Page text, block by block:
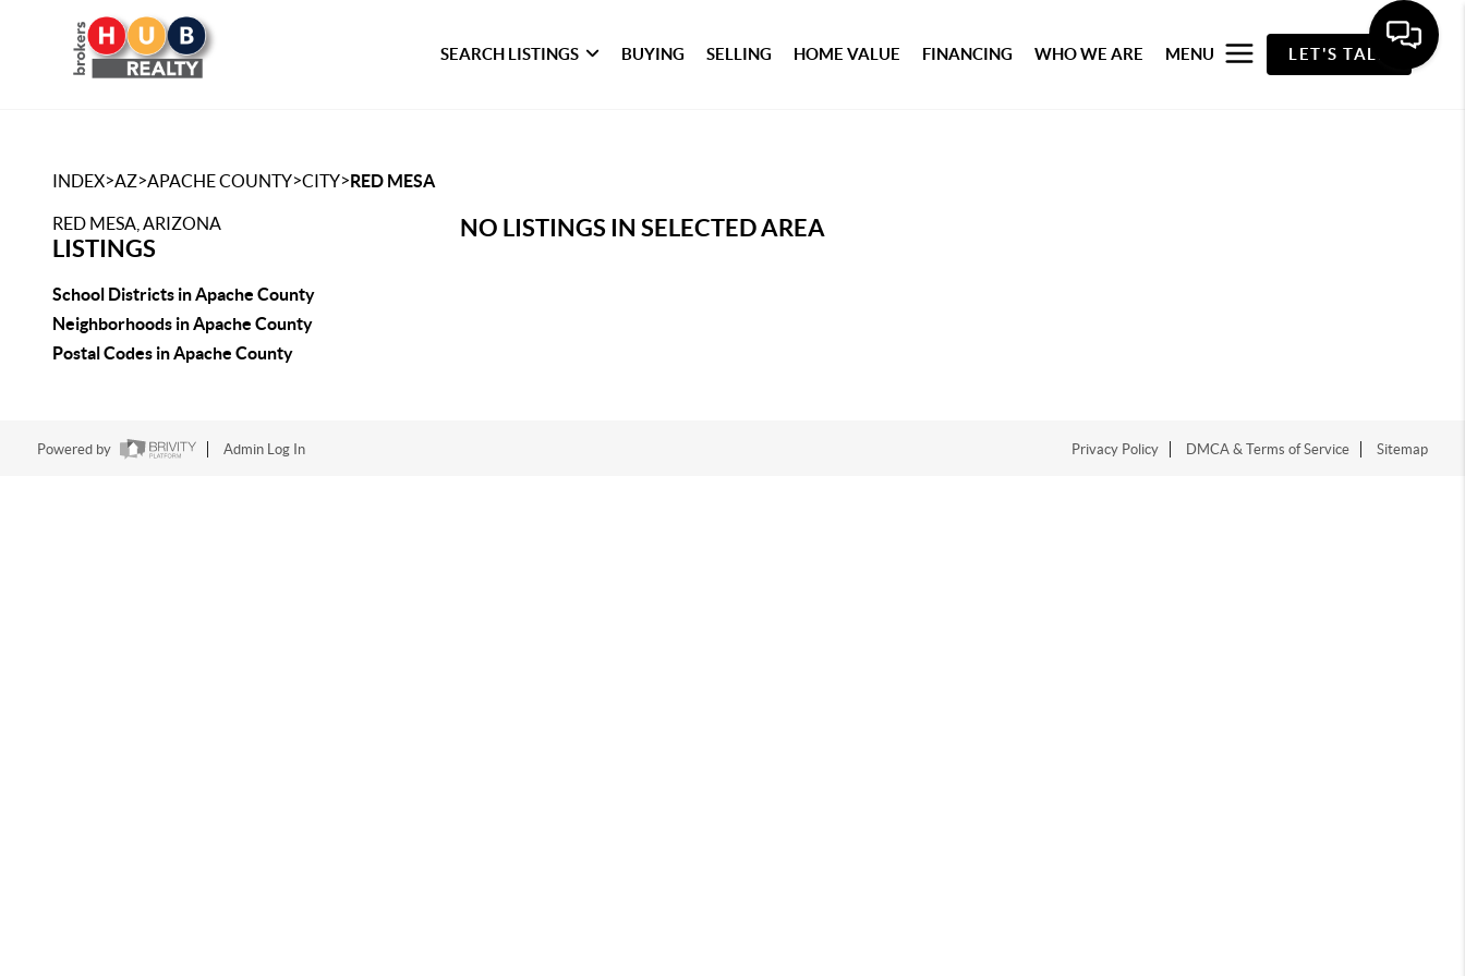
SEARCH LISTINGS BUYING SELLING HOME VALUE FINANCING WHO WE ARE MENU LET'S TALK
INDEX>AZ>APACHE COUNTY>CITY>RED MESA
RED MESA, ARIZONA
LISTINGS
School Districts in Apache County
Neighborhoods in Apache County
Postal Codes in Apache County
NO LISTINGS IN SELECTED AREA
Powered by Admin Log In Privacy Policy DMCA & Terms of Service Sitemap